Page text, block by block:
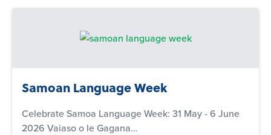
Samoan Language Week
Celebrate Samoa Language Week: 31 May - 6 June
2026 Vaiaso o le Gagana…